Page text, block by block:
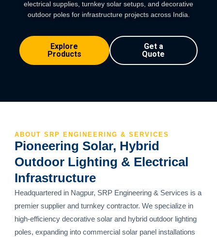
electrical supplies, turnkey solar setups, and decorative
outdoor poles for infrastructure projects across India.
Explore
Products
Get a
Quote
ABOUT SRP ENGINEERING & SERVICES
Pioneering Solar, Hybrid
Outdoor Lighting & Electrical
Infrastructure
Headquartered in Nagpur, SRP Engineering & Services is a
premier supplier and turnkey contractor. We specialize in
high-efficiency decorative solar and hybrid outdoor lighting
poles, expanding into commercial solar panel installations